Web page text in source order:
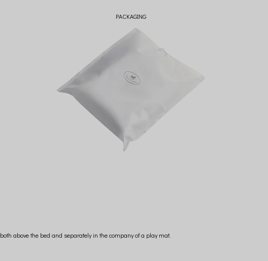
PACKAGING
above the bed and separately in the company of a play mat.